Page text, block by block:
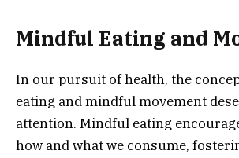
Mindful Eating and
In our pursuit of health, the
eating and mindful movement
attention. Mindful eating
how and what we consume,